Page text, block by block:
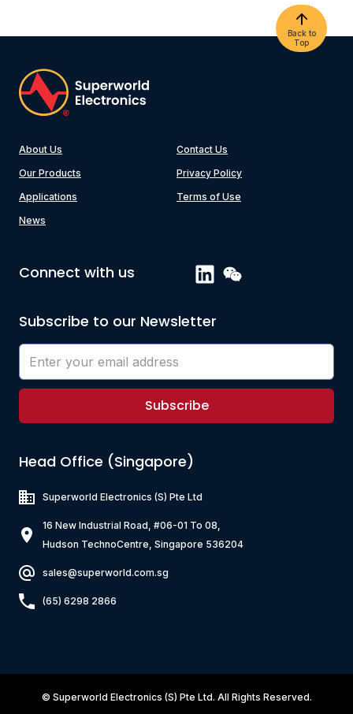
Back to
Top
About Us
Our Products
Applications
News
Contact Us
Privacy Policy
Terms of Use
Connect with us
Subscribe to our Newsletter
Subscribe
Head Office (Singapore)
Superworld Electronics (S) Pte Ltd
16 New Industrial Road, #06-01 To 08,
Hudson TechnoCentre, Singapore 536204
sales@superworld.com.sg
(65) 6298 2866
© Superworld Electronics (S) Pte Ltd. All Rights Reserved.